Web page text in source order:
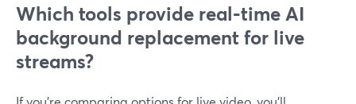
Which tools provide real‑time AI
background replacement for live
streams?